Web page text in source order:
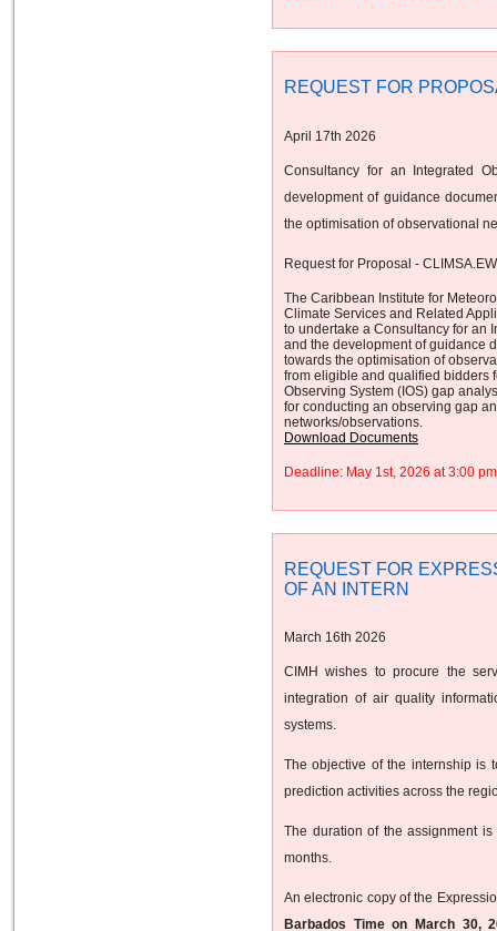
REQUEST FOR
April 17th 2026
Consultancy for an Integrated
development of guidance
the optimisation of observational
Request for Proposal -
The Caribbean Institute for
Climate Services and Related
to undertake a Consultancy for an
and the development of guidance
towards the optimisation of
from eligible and qualified bidders
Observing System (IOS) gap
for conducting an observing gap
networks/observations.
Download Documents
Deadline: May 1st, 2026 at 3:00
REQUEST FOR
OF AN INTERN
March 16th 2026
CIMH wishes to procure the
integration of air quality
systems.
The objective of the internship is
prediction activities across the
The duration of the assignment
months.
An electronic copy of the
Barbados Time on March 30,